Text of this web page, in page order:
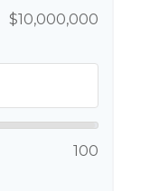
$10,000,000
100